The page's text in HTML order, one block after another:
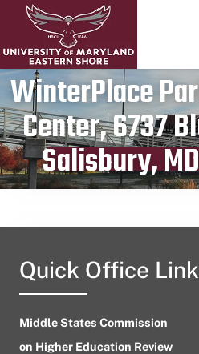
WinterPlace
Center, 6737
Salisbury,
July 5,
Quick Office
Middle States Commission
on Higher Education Review